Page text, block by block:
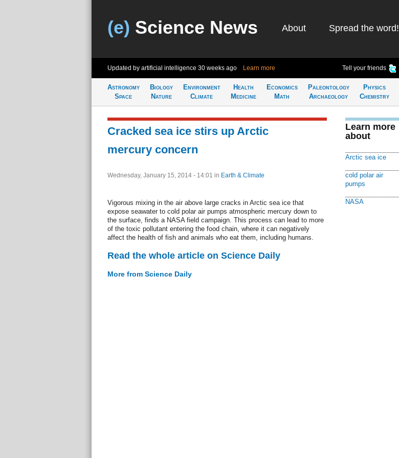
(e) Science News About Spread the word!
Updated by artificial intelligence 30 weeks ago Learn more Tell your friends
Astronomy
Space
Biology
Nature
Environment
Climate
Health
Medicine
Economics
Math
Paleontology
Archaeology
Physics
Chemistry
Cracked sea ice stirs up Arctic
mercury concern
Wednesday, January 15, 2014 - 14:01 in Earth & Climate
Vigorous mixing in the air above large cracks in Arctic sea ice that
expose seawater to cold polar air pumps atmospheric mercury down to
the surface, finds a NASA field campaign. This process can lead to more
of the toxic pollutant entering the food chain, where it can negatively
affect the health of fish and animals who eat them, including humans.
Read the whole article on Science Daily
More from Science Daily
Learn more
about
Arctic sea ice
cold polar air
pumps
NASA